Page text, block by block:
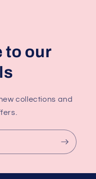
to our
collections and